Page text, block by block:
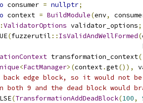
consumer = nullptr;
context = BuildModule(env,
ValidatorOptions validator_options;
(fuzzerutil :: IsValidAndWellFormed(
transformation_context(
<FactManager>(context.get()),
edge block, so it would not be
both 9 and the dead block would
(TransformationAddDeadBlock(100,